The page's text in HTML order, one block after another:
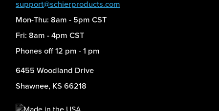
support@schierproducts.com
Mon-Thu: 8am - 5pm CST
Fri: 8am - 4pm CST
Phones off 12 pm - 1 pm
6455 Woodland Drive
Shawnee, KS 66218